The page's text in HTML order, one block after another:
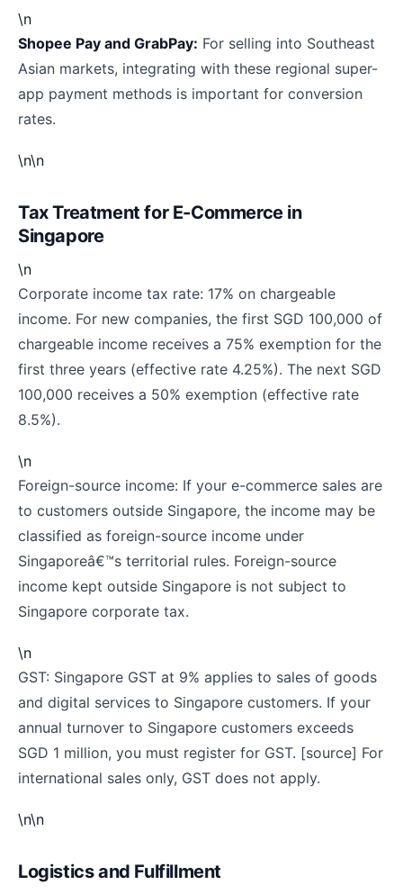
\n
Shopee Pay and GrabPay: For selling into Southeast
Asian markets, integrating with these regional super-
app payment methods is important for conversion
rates.
\n\n
Tax Treatment for E-Commerce in
Singapore
\n
Corporate income tax rate: 17% on chargeable
income. For new companies, the first SGD 100,000 of
chargeable income receives a 75% exemption for the
first three years (effective rate 4.25%). The next SGD
100,000 receives a 50% exemption (effective rate
8.5%).
\n
Foreign-source income: If your e-commerce sales are
to customers outside Singapore, the income may be
classified as foreign-source income under
Singaporeâ€™s territorial rules. Foreign-source
income kept outside Singapore is not subject to
Singapore corporate tax.
\n
GST: Singapore GST at 9% applies to sales of goods
and digital services to Singapore customers. If your
annual turnover to Singapore customers exceeds
SGD 1 million, you must register for GST. [source] For
international sales only, GST does not apply.
\n\n
Logistics and Fulfillment